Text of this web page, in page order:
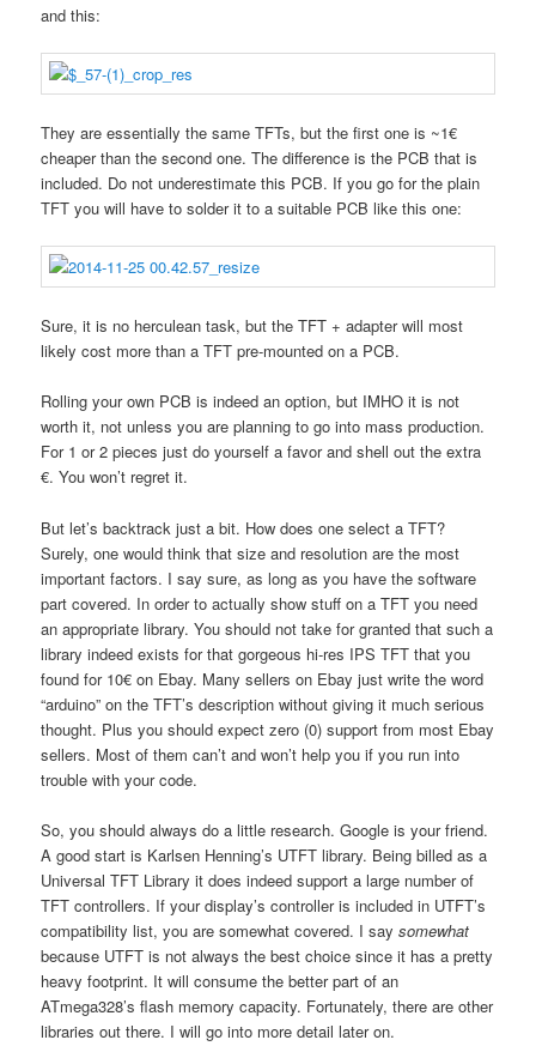
and this:
They are essentially the same TFTs, but the first one is ~1€
cheaper than the second one. The difference is the PCB that is
included. Do not underestimate this PCB. If you go for the plain
TFT you will have to solder it to a suitable PCB like this one:
Sure, it is no herculean task, but the TFT + adapter will most
likely cost more than a TFT pre-mounted on a PCB.
Rolling your own PCB is indeed an option, but IMHO it is not
worth it, not unless you are planning to go into mass production.
For 1 or 2 pieces just do yourself a favor and shell out the extra
€. You won’t regret it.
But let’s backtrack just a bit. How does one select a TFT?
Surely, one would think that size and resolution are the most
important factors. I say sure, as long as you have the software
part covered. In order to actually show stuff on a TFT you need
an appropriate library. You should not take for granted that such a
library indeed exists for that gorgeous hi-res IPS TFT that you
found for 10€ on Ebay. Many sellers on Ebay just write the word
“arduino” on the TFT’s description without giving it much serious
thought. Plus you should expect zero (0) support from most Ebay
sellers. Most of them can’t and won’t help you if you run into
trouble with your code.
So, you should always do a little research. Google is your friend.
A good start is Karlsen Henning’s UTFT library. Being billed as a
Universal TFT Library it does indeed support a large number of
TFT controllers. If your display’s controller is included in UTFT’s
compatibility list, you are somewhat covered. I saysomewhat
because UTFT is not always the best choice since it has a pretty
heavy footprint. It will consume the better part of an
ATmega328’s flash memory capacity. Fortunately, there are other
libraries out there. I will go into more detail later on.